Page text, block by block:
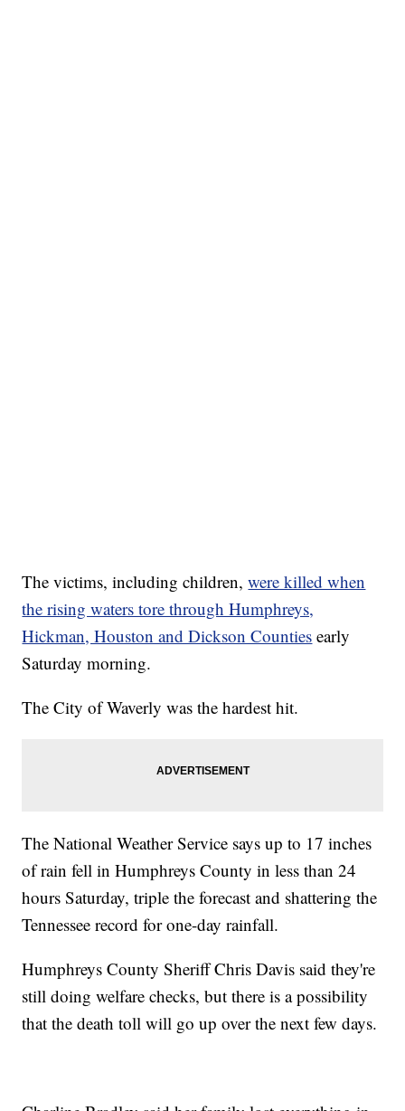
The victims, including children,were killed when
the rising waters tore through Humphreys,
Hickman, Houston and Dickson Counties early
Saturday morning.
The City of Waverly was the hardest hit.
The National Weather Service says up to 17 inches
of rain fell in Humphreys County in less than 24
hours Saturday, triple the forecast and shattering the
Tennessee record for one-day rainfall.
Humphreys County Sheriff Chris Davis said they're
still doing welfare checks, but there is a possibility
that the death toll will go up over the next few days.